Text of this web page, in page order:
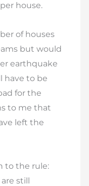
house.
of houses
but would
earthquake
have to be
for the
to me that
left the
to the rule:
still